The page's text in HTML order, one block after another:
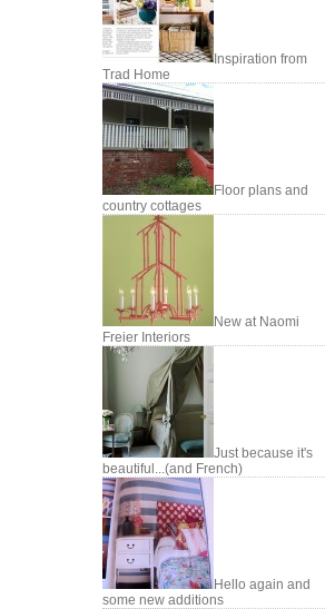
Inspiration from
Trad Home
Floor plans and
country cottages
New at Naomi
Freier Interiors
Just because it's
beautiful...(and French)
Hello again and
some new additions